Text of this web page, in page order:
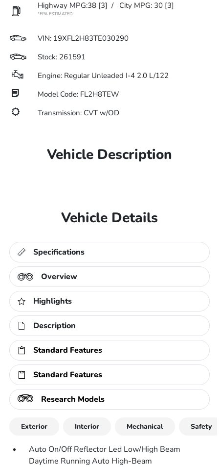
Highway MPG:38 [3] / City MPG: 30 [3]
*EPA ESTIMATED
VIN: 19XFL2H83TE030290
Stock: 261591
Engine: Regular Unleaded I-4 2.0 L/122
Model Code: FL2H8TEW
Transmission: CVT w/OD
Vehicle Description
Vehicle Details
Specifications
Overview
Highlights
Description
Standard Features
Standard Features
Research Models
Exterior Interior Mechanical Safety
Auto On/Off Reflector Led Low/High Beam
Daytime Running Auto High-Beam